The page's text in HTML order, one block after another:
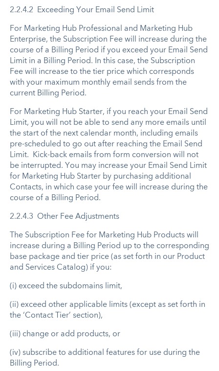
2.2.4.2 Exceeding Your Email Send Limit
For Marketing Hub Professional and Marketing Hub
Enterprise, the Subscription Fee will increase during the
course of a Billing Period if you exceed your Email Send
Limit in a Billing Period. In this case, the Subscription
Fee will increase to the tier price which corresponds
with your maximum monthly email sends from the
current Billing Period.
For Marketing Hub Starter, if you reach your Email Send
Limit, you will not be able to send any more emails until
the start of the next calendar month, including emails
pre-scheduled to go out after reaching the Email Send
Limit. Kick-back emails from form conversion will not
be interrupted. You may increase your Email Send Limit
for Marketing Hub Starter by purchasing additional
Contacts, in which case your fee will increase during the
course of a Billing Period.
2.2.4.3 Other Fee Adjustments
The Subscription Fee for Marketing Hub Products will
increase during a Billing Period up to the corresponding
base package and tier price (as set forth in our Product
and Services Catalog) if you:
(i) exceed the subdomains limit,
(ii) exceed other applicable limits (except as set forth in
the ‘Contact Tier’ section),
(iii) change or add products, or
(iv) subscribe to additional features for use during the
Billing Period.